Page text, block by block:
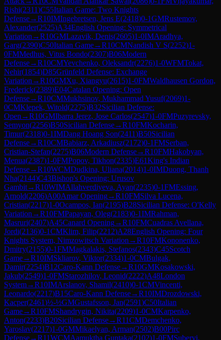
Rishi(2311)C55Italian Game: Two Knights
Defense→R10IMIngebretsen, Jens E(2418)0-1GMRustemov,
Alexander(2525)A34English Opening: Symmetrical
Variation →R10GMLazavik, Denis(2605)1-0IMAradhya,
Garg(2390)C50Italian Game→R10CMNandish V S(2252)1-
0FMMedhus, Vitus Bondo(2307)B06Modern
Defense→R10CMYevchenko, Oleksandr(2276)1-0WFMTokat,
Nehir(1854)D85Grünfeld Defense: Exchange
Variation →R10GMXu, Xiangyu(2615)1-0FMWaldhausen Gordon,
Frederick(2389)E04Catalan Opening: Open
Defense→R10CMMukhsinov, Mukhammad Yusuf(2069)1-
0CMKlepek, Witold(2275)B32Sicilian Defense:
Open →R10GMIbarra Jerez, Jose Carlos(2547)1-0FMPuzyrevsky,
Semyon(2256)B50Sicilian Defense→R10FMKocharin,
Timur(2318)0-1IMDang Hoang Son(2411)B50Sicilian
Defense→R10CMBabiarz, Arkadiusz(2172)0-1FMSerban,
Cristian-Stefan(2275)B06Modern Defense→R10FMHakobyan,
Menua(2387)1-0FMPopov, Tikhon(2335)E61King's Indian
Defense→R10WCMDudkina, Uliana(2014)1-0IMDuong, Thanh
Nha(2144)C43Bishop's Opening: Urusov
Gambit→R10WIMAllahverdiyeva, Ayan(2235)0-1FMEssing,
Arnold(2206)A00Amar Opening→R10FMSilva Lucena,
Cristian(2217)1-0Ocampos, Ian(2195)B28Sicilian Defense: O'Kelly
Variation →R10FMPapayan, Oleg(2183)0-1IMRahman,
Masruri(2407)A45Canard Opening→R10FMCuadras Avellana,
Jordi(2136)0-1CMKlim, Filip(2212)A28English Opening: Four
Knights System, Nimzowitsch Variation →R10FMKononenko,
Dmitry(2155)0-1FMMagkalakis, Stefanos(2343)C45Scotch
Game→R10IMSkliarov, Viktor(2334)1-0CMBulgak,
Damir(2254)B12Caro-Kann Defense→R10GMKosakowski,
Jakub(2549)1-0FMStarozhilov, Leonid(2222)A48London
System→R10IMArslanov, Shamil(2410)0-1CMVincenti,
Leonardo(2217)B15Caro-Kann Defense→R10IMDrozdowski,
Kacper(2461)½-½GMGustafsson, Jan(2591)C50Italian
Game→R10FMShandrygin, Nikita(2209)1-0CMKarpenko,
Anton(2233)B20Sicilian Defense→R11CMDemchenko,
Yaroslav(2217)1-0GMMikaelyan, Arman(2502)B00Pirc
Defense→R11WCMAamuktha Guntaka(2102)1-0FMSubervi,